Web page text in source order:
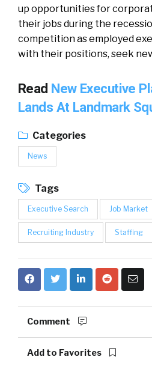
up opportunities for
their jobs during the
competition as employed
with their positions, seek
Read New Executive
Lands At Landmark
Categories
News
Tags
Executive Search Job Market
Recruiting Industry Staffing
Comment
Add to Favorites